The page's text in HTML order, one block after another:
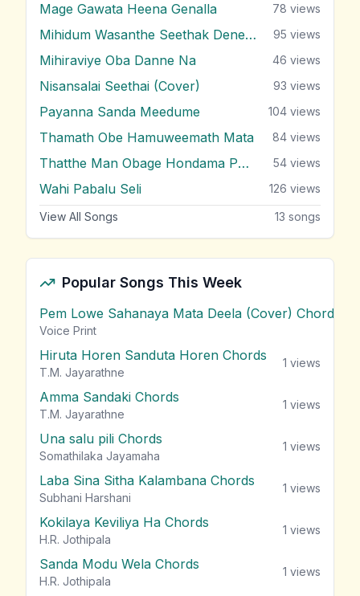
Mage Gawata Heena Genalla 78 views
Mihidum Wasanthe Seethak Denewi 95 views
Mihiraviye Oba Danne Na 46 views
Nisansalai Seethai (Cover) 93 views
Payanna Sanda Meedume 104 views
Thamath Obe Hamuweemath Mata 84 views
Thatthe Man Obage Hondama Puthu 54 views
Wahi Pabalu Seli 126 views
View All Songs 13 songs
Popular Songs This Week
Pem Lowe Sahanaya Mata Deela (Cover) Chords
Voice Print
Hiruta Horen Sanduta Horen Chords
T.M. Jayarathne
1 views
Amma Sandaki Chords
T.M. Jayarathne
1 views
Una salu pili Chords
Somathilaka Jayamaha
1 views
Laba Sina Sitha Kalambana Chords
Subhani Harshani
1 views
Kokilaya Keviliya Ha Chords
H.R. Jothipala
1 views
Sanda Modu Wela Chords
H.R. Jothipala
1 views